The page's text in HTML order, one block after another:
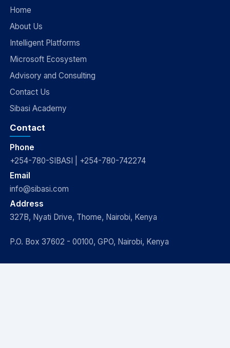
Home
About Us
Intelligent Platforms
Microsoft Ecosystem
Advisory and Consulting
Contact Us
Sibasi Academy
Contact
Phone
+254-780-SIBASI | +254-780-742274
Email
info@sibasi.com
Address
327B, Nyati Drive, Thome, Nairobi, Kenya
P.O. Box 37602 - 00100, GPO, Nairobi, Kenya